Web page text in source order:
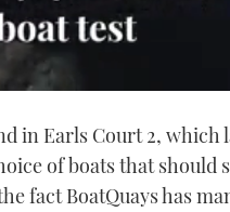
in Earls Court 2,
of boats that should
fact BoatQuays has